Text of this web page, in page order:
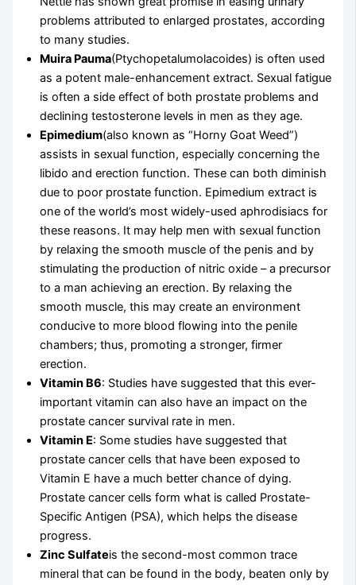
problems attributed to enlarged prostates, according
to many studies.
Muira Pauma(Ptychopetalumolacoides) is often used
as a potent male-enhancement extract. Sexual fatigue
is often a side effect of both prostate problems and
declining testosterone levels in men as they age.
Epimedium(also known as “Horny Goat Weed”)
assists in sexual function, especially concerning the
libido and erection function. These can both diminish
due to poor prostate function. Epimedium extract is
one of the world’s most widely-used aphrodisiacs for
these reasons. It may help men with sexual function
by relaxing the smooth muscle of the penis and by
stimulating the production of nitric oxide – a precursor
to a man achieving an erection. By relaxing the
smooth muscle, this may create an environment
conducive to more blood flowing into the penile
chambers; thus, promoting a stronger, firmer
erection.
Vitamin B6: Studies have suggested that this ever-
important vitamin can also have an impact on the
prostate cancer survival rate in men.
Vitamin E: Some studies have suggested that
prostate cancer cells that have been exposed to
Vitamin E have a much better chance of dying.
Prostate cancer cells form what is called Prostate-
Specific Antigen (PSA), which helps the disease
progress.
Zinc Sulfateis the second-most common trace
mineral that can be found in the body, beaten only by